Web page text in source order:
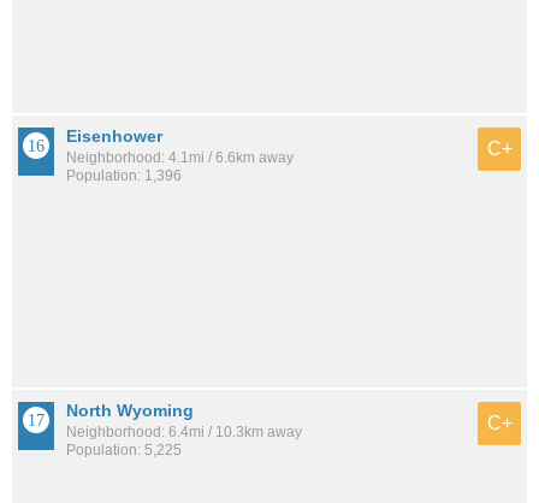
Eisenhower
Neighborhood: 4.1mi / 6.6km away
Population: 1,396
C+
North Wyoming
Neighborhood: 6.4mi / 10.3km away
Population: 5,225
C+